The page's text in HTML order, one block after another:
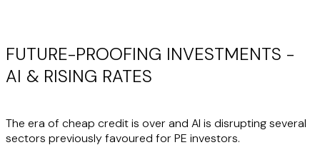
FUTURE-PROOFING INVESTMENTS -
AI & RISING RATES
The era of cheap credit is over and AI is disrupting several
sectors previously favoured for PE investors.